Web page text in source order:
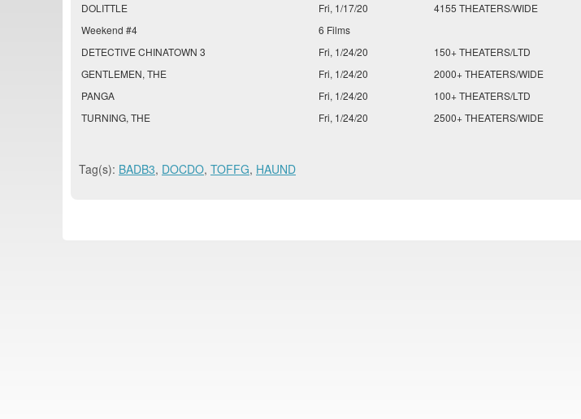
DOLITTLE
Fri, 1/17/20
4155 THEATERS/WIDE
Weekend #4
6 Films
DETECTIVE CHINATOWN 3
Fri, 1/24/20
150+ THEATERS/LTD
GENTLEMEN, THE
Fri, 1/24/20
2000+ THEATERS/WIDE
PANGA
Fri, 1/24/20
100+ THEATERS/LTD
TURNING, THE
Fri, 1/24/20 2500+ THEATERS/WIDE
Tag(s): BADB3, DOCDO, TOFFG, HAUND